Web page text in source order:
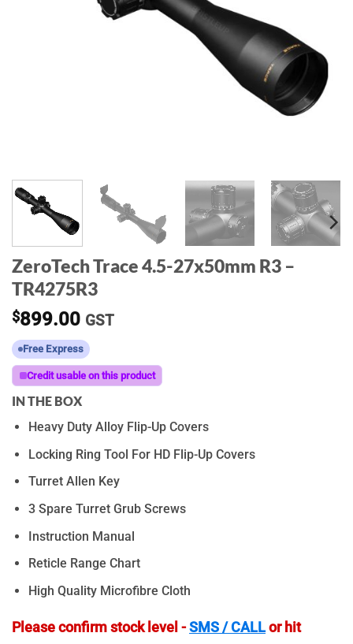
ZeroTech Trace 4.5-27x50mm R3 –
TR4275R3
$899.00 GST
Free Express
Credit usable on this product
IN THE BOX
Heavy Duty Alloy Flip-Up Covers
Locking Ring Tool For HD Flip-Up Covers
Turret Allen Key
3 Spare Turret Grub Screws
Instruction Manual
Reticle Range Chart
High Quality Microfibre Cloth
Please confirm stock level -SMS / CALLor hit